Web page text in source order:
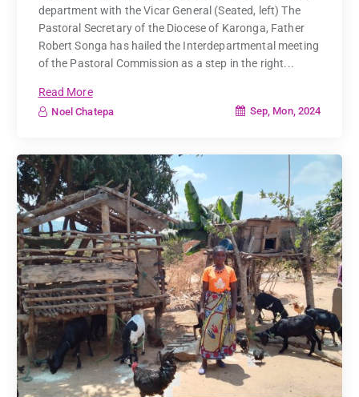
department with the Vicar General (Seated, left) The
Pastoral Secretary of the Diocese of Karonga, Father
Robert Songa has hailed the Interdepartmental meeting
of the Pastoral Commission as a step in the right...
Read More
Noel Chatepa Sep, Mon, 2024